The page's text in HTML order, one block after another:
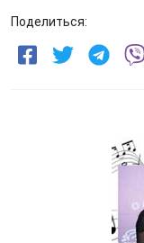
Поделиться: